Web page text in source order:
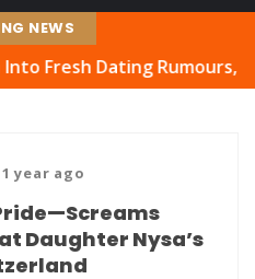
NEWS
Rumours, Actress Hits
1 year ago
Daughter Nysa’s